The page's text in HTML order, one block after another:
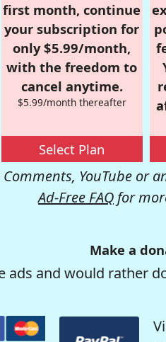
first month, continue
your subscription for
only $5.99/month,
with the freedom to
cancel anytime.
$5.99/month thereafter
Select Plan
YouTube or
Ad-Free FAQ for
Make a
and would rather